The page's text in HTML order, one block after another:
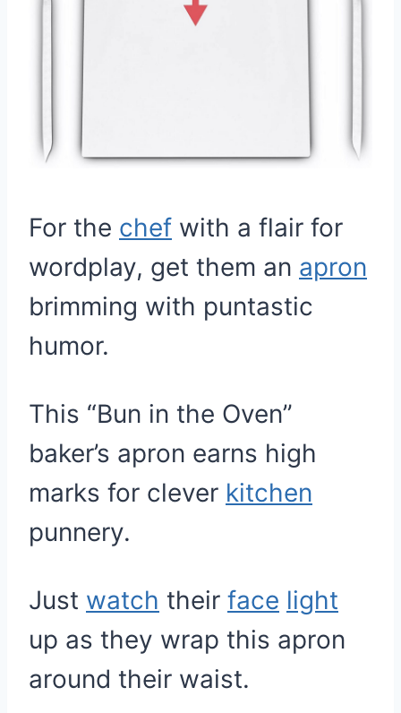
For the chef with a flair for
wordplay, get them an apron
brimming with puntastic
humor.
This “Bun in the Oven”
baker’s apron earns high
marks for clever kitchen
punnery.
Just watch their face light
up as they wrap this apron
around their waist.